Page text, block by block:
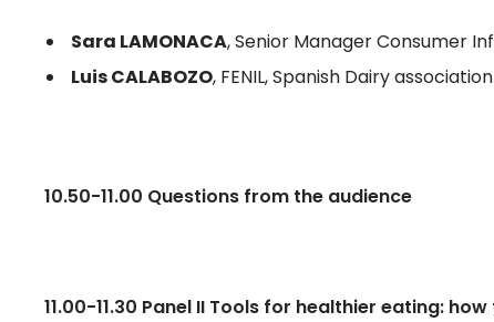
Sara LAMONACA, Senior Manager Consumer
Luis CALABOZO, FENIL, Spanish Dairy association
10.50-11.00 Questions from the audience
11.00-11.30 Panel II Tools for healthier eating: